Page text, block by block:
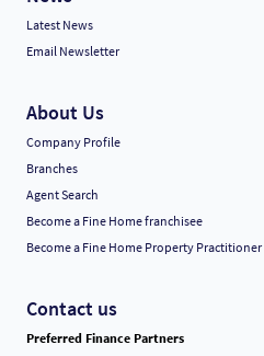
Latest News
Email Newsletter
About Us
Company Profile
Branches
Agent Search
Become a Fine Home franchisee
Become a Fine Home Property Practitioner
Contact us
Preferred Finance Partners